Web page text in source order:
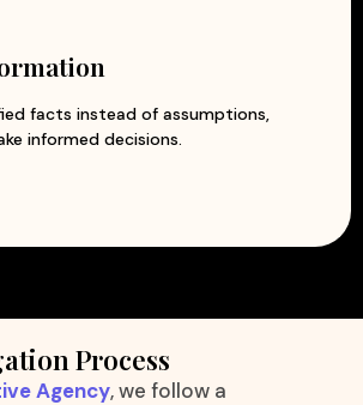
facts instead of assumptions,
informed decisions.
Process
Agency, we follow a